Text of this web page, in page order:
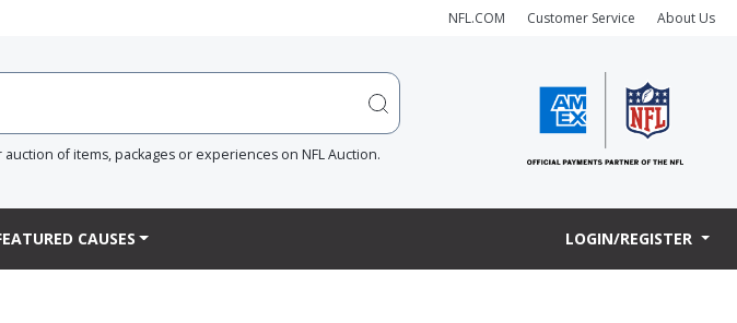
NFL.COM Customer Service About Us
of items, packages or experiences on NFL Auction.
CAUSES LOGIN/REGISTER